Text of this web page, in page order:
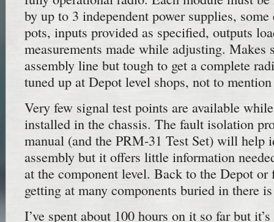
by up to 3 independent power supplies,
pots, inputs provided as specified, outputs
measurements made while adjusting. Makes
assembly line but tough to get a complete
tuned up at Depot level shops, not to
Very few signal test points are available
installed in the chassis. The fault isolation
manual (and the PRM-31 Test Set) will help
assembly but it offers little information
at the component level. Back to the Depot
getting at many components buried in there
I’ve spent about 100 hours on it so far but